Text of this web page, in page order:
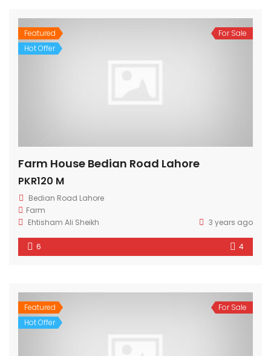
Featured
Hot Offer
For Sale
Farm House Bedian Road Lahore
PKR120 M
Bedian Road Lahore
Farm
Ehtisham Ali Sheikh
3 years ago
6 4
Featured
Hot Offer
For Sale